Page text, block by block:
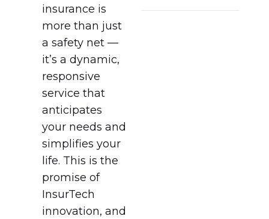
insurance is
more than just
a safety net —
it’s a dynamic,
responsive
service that
anticipates
your needs and
simplifies your
life. This is the
promise of
InsurTech
innovation, and